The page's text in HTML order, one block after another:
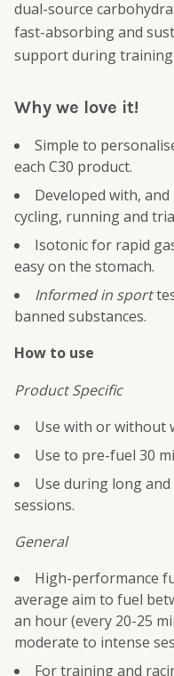
dual-source
fast-absorbing and
support during training
Why we love it!
Simple to
each C30 product.
Developed with,
cycling, running and
Isotonic for rapid
easy on the stomach.
Informed in sport
banned substances.
How to use
Product Specific
Use with or without
Use to pre-fuel 30
Use during long
sessions.
General
High-performance
average aim to fuel
an hour (every 20-25
moderate to intense
For training and